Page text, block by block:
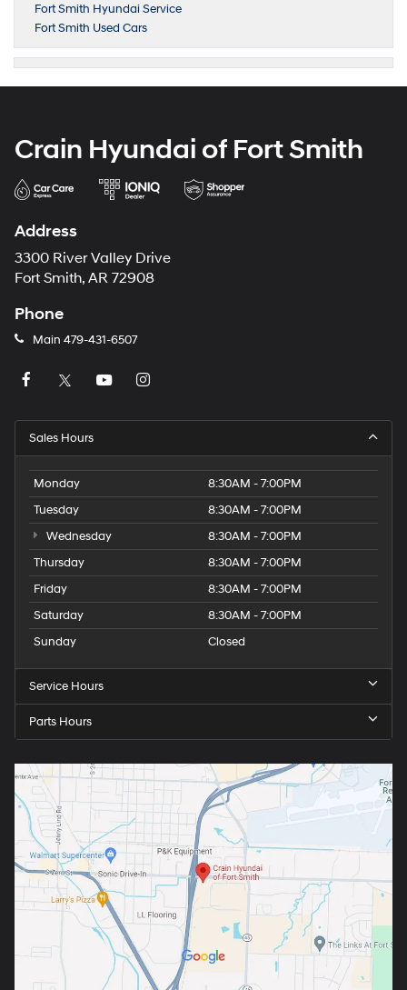
Fort Smith Hyundai Service
Fort Smith Used Cars
Crain Hyundai of Fort Smith
Address
3300 River Valley Drive
Fort Smith, AR 72908
Phone
Main 479-431-6507
Sales Hours
Monday
8:30AM - 7:00PM
Tuesday
8:30AM - 7:00PM
Wednesday
8:30AM - 7:00PM
Thursday
8:30AM - 7:00PM
Friday
8:30AM - 7:00PM
Saturday
8:30AM - 7:00PM
Sunday
Closed
Service Hours
Parts Hours